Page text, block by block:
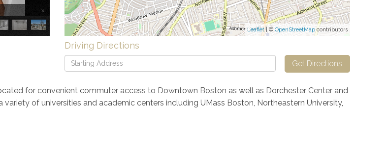
×
Leaflet| © OpenStreetMapcontributors
Driving Directions
Driving
Directions
Get Directions
for convenient commuter access to Downtown Boston as well as Dorchester Center and
of universities and academic centers including UMass Boston, Northeastern University,